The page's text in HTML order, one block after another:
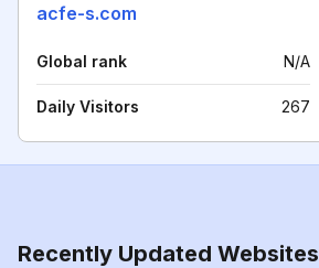
acfe-s.com
Global rank N/A
Daily Visitors 267
Recently Updated Websites